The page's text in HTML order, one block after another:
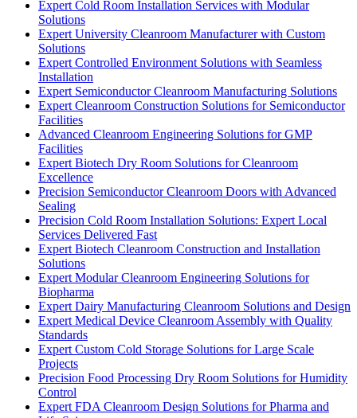
Expert Cold Room Installation Services with Modular
Solutions
Expert University Cleanroom Manufacturer with Custom
Solutions
Expert Controlled Environment Solutions with Seamless
Installation
Expert Semiconductor Cleanroom Manufacturing Solutions
Expert Cleanroom Construction Solutions for Semiconductor
Facilities
Advanced Cleanroom Engineering Solutions for GMP
Facilities
Expert Biotech Dry Room Solutions for Cleanroom
Excellence
Precision Semiconductor Cleanroom Doors with Advanced
Sealing
Precision Cold Room Installation Solutions: Expert Local
Services Delivered Fast
Expert Biotech Cleanroom Construction and Installation
Solutions
Expert Modular Cleanroom Engineering Solutions for
Biopharma
Expert Dairy Manufacturing Cleanroom Solutions and Design
Expert Medical Device Cleanroom Assembly with Quality
Standards
Expert Custom Cold Storage Solutions for Large Scale
Projects
Precision Food Processing Dry Room Solutions for Humidity
Control
Expert FDA Cleanroom Design Solutions for Pharma and